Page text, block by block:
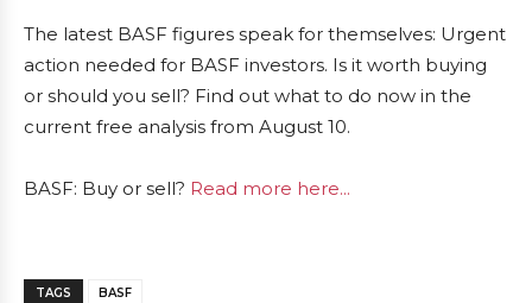
The latest BASF figures speak for themselves: Urgent
action needed for BASF investors. Is it worth buying
or should you sell? Find out what to do now in the
current free analysis from August 10.
BASF: Buy or sell? Read more here...
TAGS BASF